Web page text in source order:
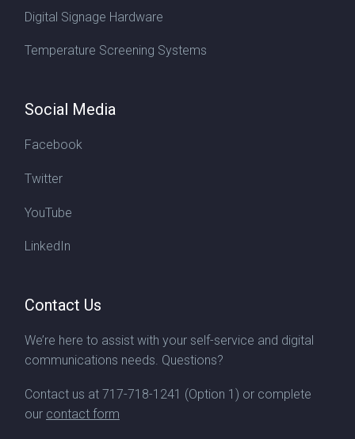
Digital Signage Hardware
Temperature Screening Systems
Social Media
Facebook
Twitter
YouTube
LinkedIn
Contact Us
We’re here to assist with your self-service and digital
communications needs. Questions?
Contact us at 717-718-1241 (Option 1) or complete
our contact form